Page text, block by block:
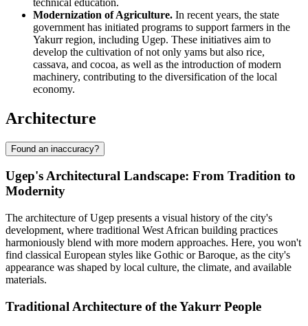
Modernization of Agriculture. In recent years, the state
government has initiated programs to support farmers in the
Yakurr region, including Ugep. These initiatives aim to
develop the cultivation of not only yams but also rice,
cassava, and cocoa, as well as the introduction of modern
machinery, contributing to the diversification of the local
economy.
Architecture
Found an inaccuracy?
Ugep's Architectural Landscape: From Tradition to
Modernity
The architecture of Ugep presents a visual history of the city's
development, where traditional West African building practices
harmoniously blend with more modern approaches. Here, you won't
find classical European styles like Gothic or Baroque, as the city's
appearance was shaped by local culture, the climate, and available
materials.
Traditional Architecture of the Yakurr People